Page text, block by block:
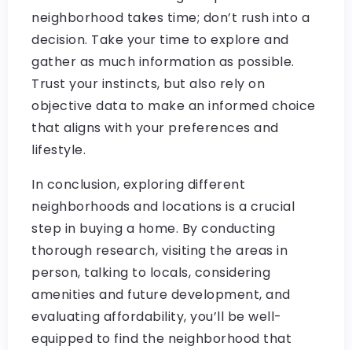
neighborhood takes time; don’t rush into a
decision. Take your time to explore and
gather as much information as possible.
Trust your instincts, but also rely on
objective data to make an informed choice
that aligns with your preferences and
lifestyle.
In conclusion, exploring different
neighborhoods and locations is a crucial
step in buying a home. By conducting
thorough research, visiting the areas in
person, talking to locals, considering
amenities and future development, and
evaluating affordability, you’ll be well-
equipped to find the neighborhood that